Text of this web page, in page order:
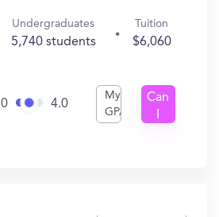
Undergraduates
5,740 students
Tuition
$6,060
0 4.0
My
GPA
Can